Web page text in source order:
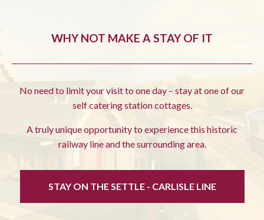
WHY NOT MAKE A STAY OF IT
No need to limit your visit to one day – stay at one of our
self catering station cottages.
A truly unique opportunity to experience this historic
railway line and the surrounding area.
STAY ON THE SETTLE - CARLISLE LINE